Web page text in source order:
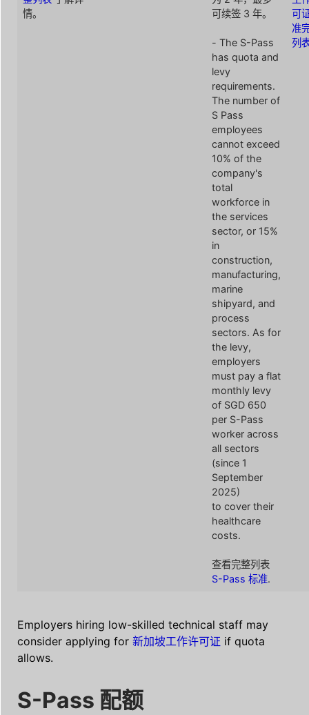
情。
可续签 3 年。
- The S-Pass
has quota and
levy
requirements.
The number of
S Pass
employees
cannot exceed
10% of the
company's
total
workforce in
the services
sector, or 15%
in
construction,
manufacturing,
marine
shipyard, and
process
sectors. As for
the levy,
employers
must pay a flat
monthly levy
of SGD 650
per S-Pass
worker across
all sectors
(since 1
September
2025)
to cover their
healthcare
costs.
查看完整列表
S-Pass 标准.
可
准
列
Employers hiring low-skilled technical staff may
consider applying for 新加坡工作许可证 if quota
allows.
S-Pass 配额